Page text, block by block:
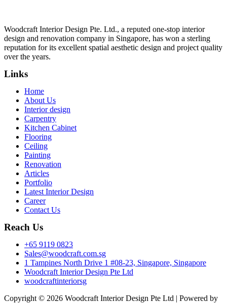
Woodcraft Interior Design Pte. Ltd., a reputed one-stop interior
design and renovation company in Singapore, has won a sterling
reputation for its excellent spatial aesthetic design and project quality
over the years.
Links
Home
About Us
Interior design
Carpentry
Kitchen Cabinet
Flooring
Ceiling
Painting
Renovation
Articles
Portfolio
Latest Interior Design
Career
Contact Us
Reach Us
+65 9119 0823
Sales@woodcraft.com.sg
1 Tampines North Drive 1 #08-23, Singapore, Singapore
Woodcraft Interior Design Pte Ltd
woodcraftinteriorsg
Copyright © 2026 Woodcraft Interior Design Pte Ltd | Powered by